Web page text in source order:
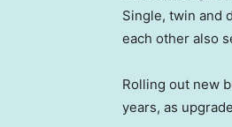
Single, twin and
each other also
Rolling out new
years, as